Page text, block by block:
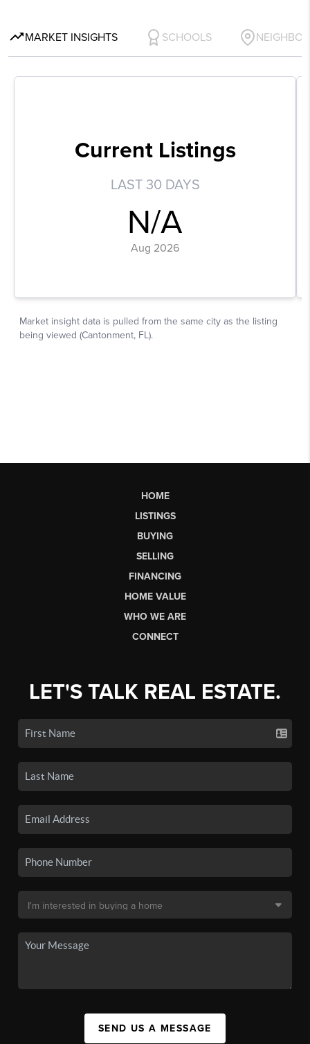
HOME
LISTINGS
BUYING
SELLING
FINANCING
HOME VALUE
WHO WE ARE
CONNECT
LET'S TALK REAL ESTATE.
SEND US A MESSAGE